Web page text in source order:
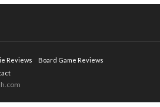
Reviews
Board Game Reviews